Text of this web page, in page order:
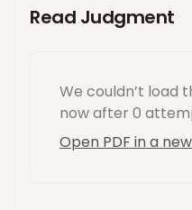
Read Judgment
We couldn’t load
nowafter 0
Open PDF in a